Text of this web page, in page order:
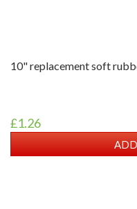
10" replacement soft
£1.26